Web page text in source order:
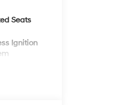
Seats
Ignition